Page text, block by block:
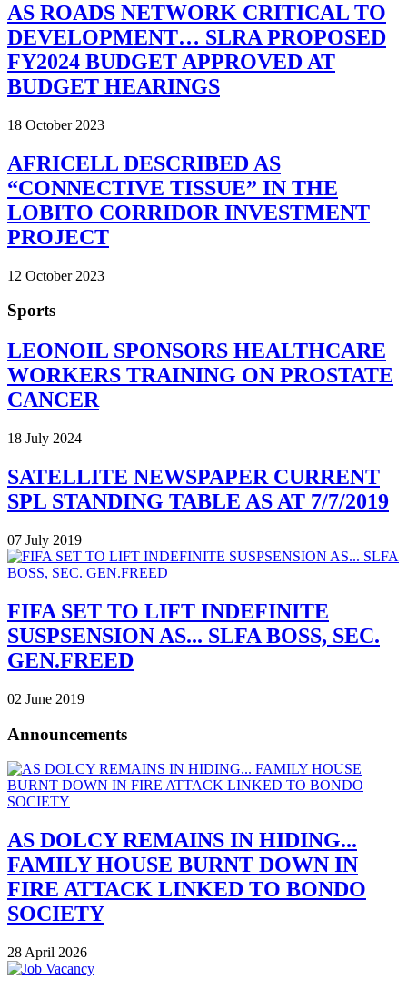
AS ROADS NETWORK CRITICAL TO
DEVELOPMENT… SLRA PROPOSED
FY2024 BUDGET APPROVED AT
BUDGET HEARINGS
18 October 2023
AFRICELL DESCRIBED AS
“CONNECTIVE TISSUE” IN THE
LOBITO CORRIDOR INVESTMENT
PROJECT
12 October 2023
Sports
LEONOIL SPONSORS HEALTHCARE
WORKERS TRAINING ON PROSTATE
CANCER
18 July 2024
SATELLITE NEWSPAPER CURRENT
SPL STANDING TABLE AS AT 7/7/2019
07 July 2019
FIFA SET TO LIFT INDEFINITE
SUSPSENSION AS... SLFA BOSS, SEC.
GEN.FREED
02 June 2019
Announcements
AS DOLCY REMAINS IN HIDING...
FAMILY HOUSE BURNT DOWN IN
FIRE ATTACK LINKED TO BONDO
SOCIETY
28 April 2026